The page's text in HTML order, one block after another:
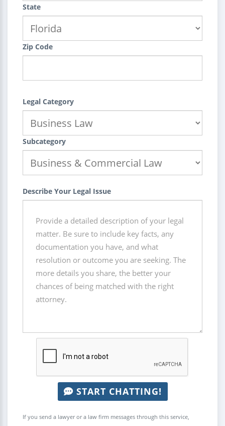
State
Zip Code
Legal Category
Subcategory
Describe Your Legal Issue
START CHATTING!
If you send a lawyer or a law firm messages through this service,